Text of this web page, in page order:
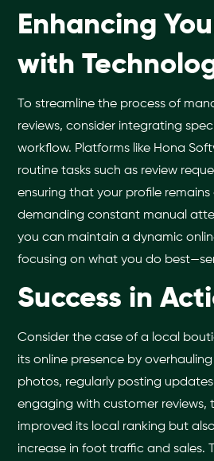
Enhancing
with
To streamline the process of
reviews, consider integrating
workflow. Platforms like Hona
routine tasks such as review
ensuring that your profile
demanding constant manual
you can maintain a dynamic
focusing on what you do
Success in
Consider the case of a local
its online presence by
photos, regularly posting
engaging with customer reviews,
improved its local ranking but
increase in foot traffic and sales.